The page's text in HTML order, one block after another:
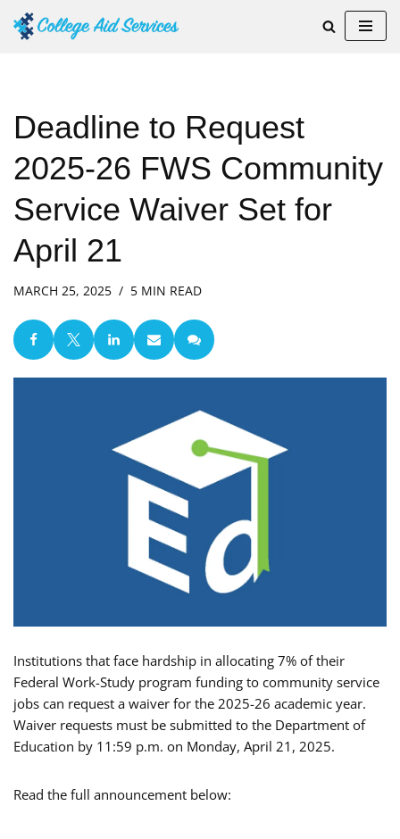
Deadline to Request
2025-26 FWS Community
Service Waiver Set for
April 21
MARCH 25, 2025 5 MIN READ
Institutions that face hardship in allocating 7% of their
Federal Work-Study program funding to community service
jobs can request a waiver for the 2025-26 academic year.
Waiver requests must be submitted to the Department of
Education by 11:59 p.m. on Monday, April 21, 2025.
Read the full announcement below: